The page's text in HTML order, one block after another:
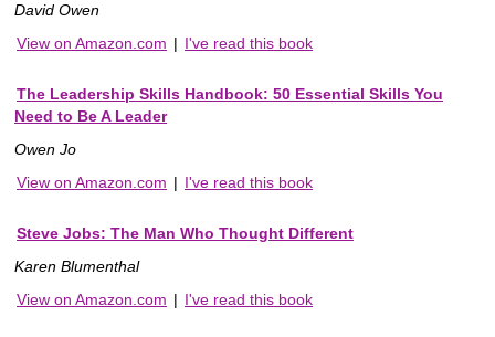
David Owen
View on Amazon.com | I've read this book
The Leadership Skills Handbook: 50 Essential Skills You
Need to Be A Leader
Owen Jo
View on Amazon.com | I've read this book
Steve Jobs: The Man Who Thought Different
Karen Blumenthal
View on Amazon.com | I've read this book